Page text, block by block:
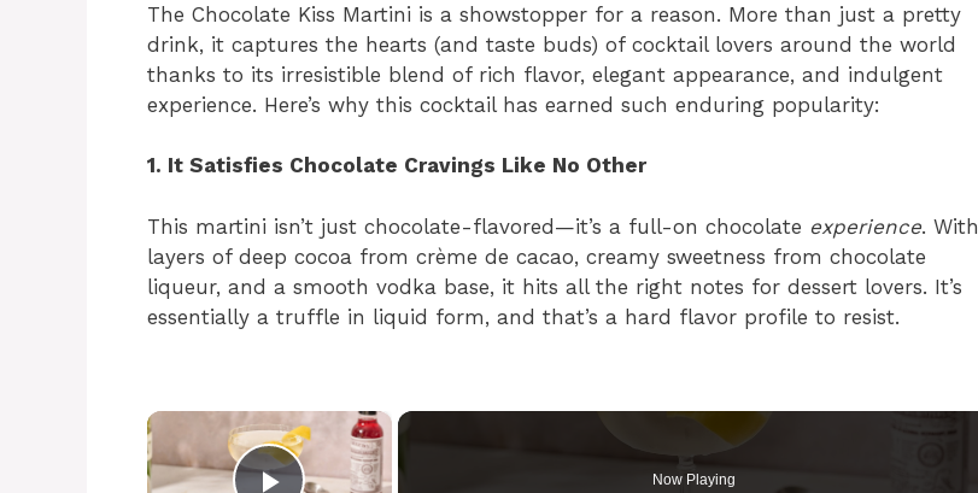
The Chocolate Kiss Martini is a showstopper for a reason. More than just a pretty
drink, it captures the hearts (and taste buds) of cocktail lovers around the world
thanks to its irresistible blend of rich flavor, elegant appearance, and indulgent
experience. Here’s why this cocktail has earned such enduring popularity:
1. It Satisfies Chocolate Cravings Like No Other
This martini isn’t just chocolate-flavored—it’s a full-on chocolate experience. With
layers of deep cocoa from crème de cacao, creamy sweetness from chocolate
liqueur, and a smooth vodka base, it hits all the right notes for dessert lovers. It’s
essentially a truffle in liquid form, and that’s a hard flavor profile to resist.
×
Now Playing